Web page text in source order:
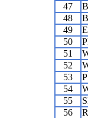
47
48
49
50
51
52
53
54
55
56